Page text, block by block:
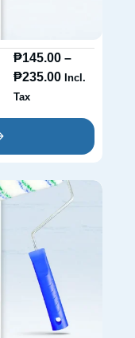
₱145.00 –
₱235.00 Incl.
Tax